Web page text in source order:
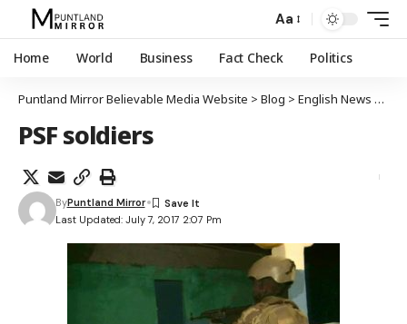
Aa
Home World Business Fact Check Politics
Puntland Mirror Believable Media Website > Blog > English News
PSF soldiers
Last Updated: July 7, 2017 2:07 Pm
ByPuntland Mirror